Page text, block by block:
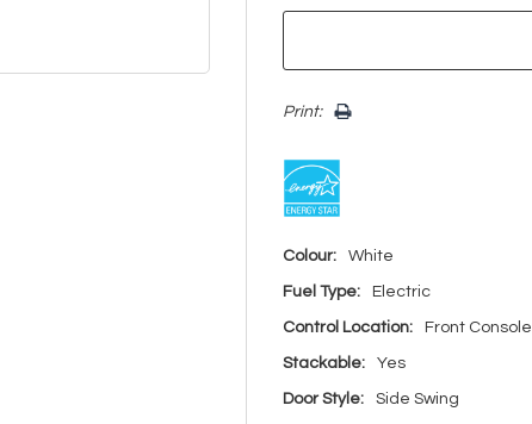
Print:
Colour: White
Fuel Type: Electric
Control Location: Front Console
Stackable: Yes
Door Style: Side Swing